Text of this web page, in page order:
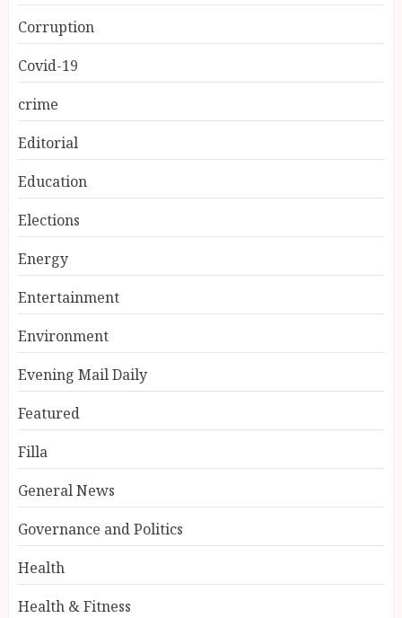
Corruption
Covid-19
crime
Editorial
Education
Elections
Energy
Entertainment
Environment
Evening Mail Daily
Featured
Filla
General News
Governance and Politics
Health
Health & Fitness